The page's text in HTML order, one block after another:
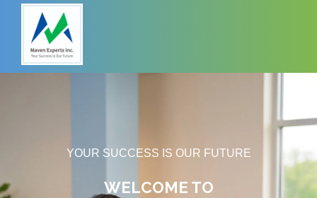
YOUR SUCCESS IS OUR FUTURE
WELCOME TO